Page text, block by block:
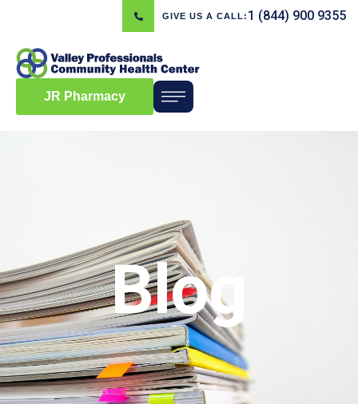
GIVE US A CALL: 1 (844) 900 9355
JR Pharmacy
Blog